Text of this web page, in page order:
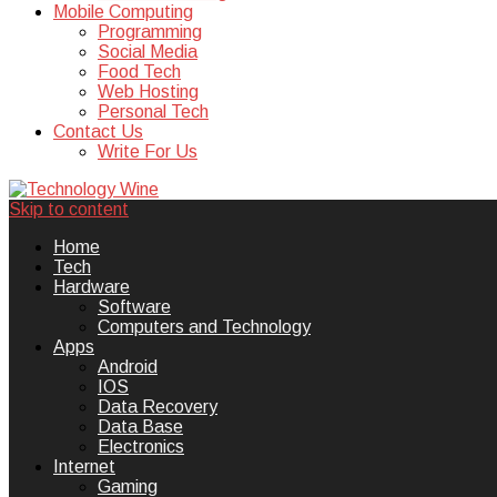
Mobile Computing
Programming
Social Media
Food Tech
Web Hosting
Personal Tech
Contact Us
Write For Us
Technology Wine
Technology Wine is Web optimization
Skip to content
Home
Tech
Hardware
Software
Computers and Technology
Apps
Android
IOS
Data Recovery
Data Base
Electronics
Internet
Gaming